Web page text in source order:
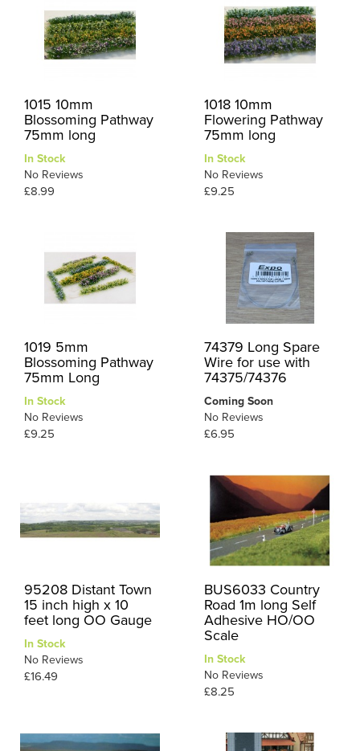
1015 10mm
Blossoming Pathway
75mm long
In Stock
No Reviews
£8.99
1018 10mm
Flowering Pathway
75mm long
In Stock
No Reviews
£9.25
1019 5mm
Blossoming Pathway
75mm Long
In Stock
No Reviews
£9.25
74379 Long Spare
Wire for use with
74375/74376
Coming Soon
No Reviews
£6.95
95208 Distant Town
15 inch high x 10
feet long OO Gauge
In Stock
No Reviews
£16.49
BUS6033 Country
Road 1m long Self
Adhesive HO/OO
Scale
In Stock
No Reviews
£8.25